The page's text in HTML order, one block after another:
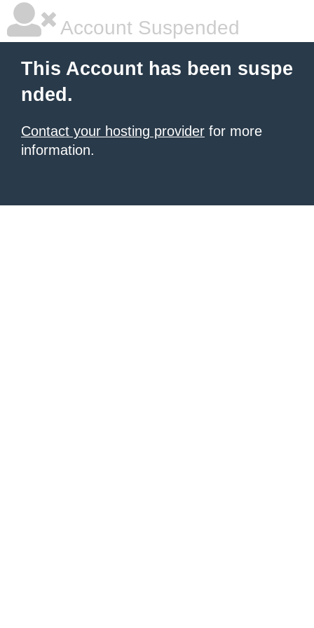
Account Suspended
This Account has been suspe
nded.
Contact your hosting provider for more
information.